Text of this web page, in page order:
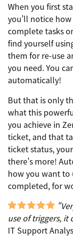
When you first
you'll notice how
complete tasks
find yourself
them for re-use
you need. You
automatically!
But that is only
what this
you achieve in
ticket, and that
ticket status,
there's more!
how you want to
completed, for
use of triggers, it
IT Support